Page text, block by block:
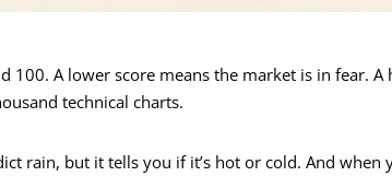
100. A lower score means the market is in fear.
technical charts.
rain, but it tells you if it’s hot or cold. And